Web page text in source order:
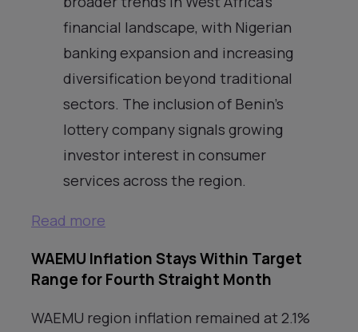
financial landscape, with Nigerian
banking expansion and increasing
diversification beyond traditional
sectors. The inclusion of Benin’s
lottery company signals growing
investor interest in consumer
services across the region.
Read more
WAEMU Inflation Stays Within Target
Range for Fourth Straight Month
WAEMU region inflation remained at 2.1%